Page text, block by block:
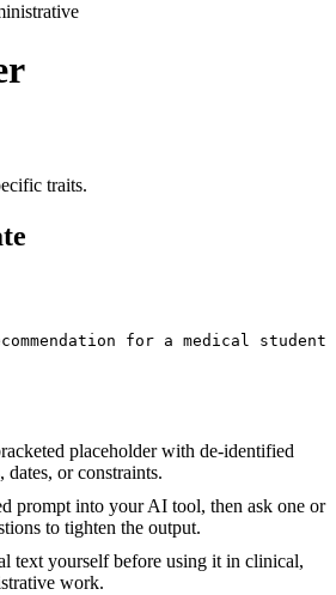
traits.
for a medical
placeholder with de-identified
dates, or constraints.
prompt into your AI tool, then ask one or
to tighten the output.
text yourself before using it in clinical,
work.